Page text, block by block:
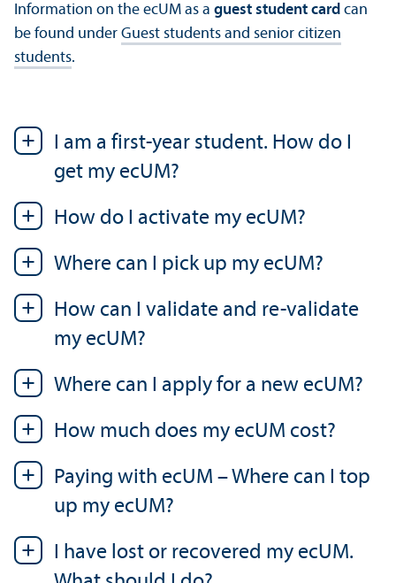
Information on the ecUM as a guest student card can
be found under Guest students and senior citizen
students.
I am a first-year student. How do I
get my ecUM?
How do I activate my ecUM?
Where can I pick up my ecUM?
How can I validate and re-validate
my ecUM?
Where can I apply for a new ecUM?
How much does my ecUM cost?
Paying with ecUM – Where can I top
up my ecUM?
I have lost or recovered my ecUM.